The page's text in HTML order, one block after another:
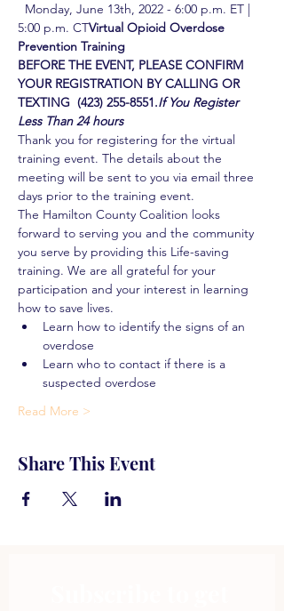
Monday, June 13th, 2022 - 6:00 p.m. ET |
5:00 p.m. CTVirtual Opioid Overdose
Prevention Training
BEFORE THE EVENT, PLEASE CONFIRM
YOUR REGISTRATION BY CALLING OR
TEXTING  (423) 255-8551.If You Register
Less Than 24 hours
Thank you for registering for the virtual
training event. The details about the
meeting will be sent to you via email three
days prior to the training event.
The Hamilton County Coalition looks
forward to serving you and the community
you serve by providing this Life-saving
training. We are all grateful for your
participation and your interest in learning
how to save lives.
Learn how to identify the signs of an
overdose
Learn who to contact if there is a
suspected overdose
Read More >
Share This Event